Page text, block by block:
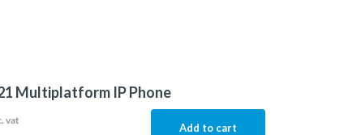
Multiplatform IP Phone
vat
Add to cart